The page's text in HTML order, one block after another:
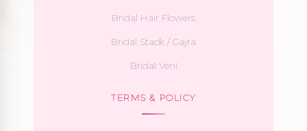
Bridal Hair Flowers
Bridal Stack / Gajra
Bridal Veni
TERMS & POLICY